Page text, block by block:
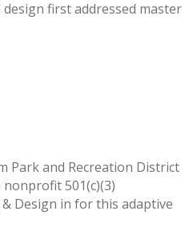
design first addressed master
Park and Recreation District
nonprofit 501(c)(3)
Design in for this adaptive